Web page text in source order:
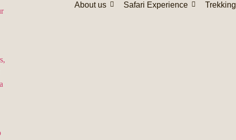
About us Safari Experience Trekking